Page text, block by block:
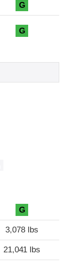
G
G
G
3,078 lbs
21,041 lbs